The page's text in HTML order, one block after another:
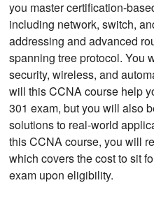
you master certification-
including network, switch,
addressing and advanced
spanning tree protocol. You
security, wireless, and
will this CCNA course help
301 exam, but you will also
solutions to real-world
this CCNA course, you will
which covers the cost to sit
exam upon eligibility.